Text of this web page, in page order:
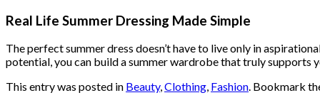
was:
is:
Real Life Summer Dressing Made Simple
The perfect summer dress doesn’t have to live only in
potential, you can build a summer wardrobe that truly supports
This entry was posted in Beauty,Clothing, Fashion. Bookmark